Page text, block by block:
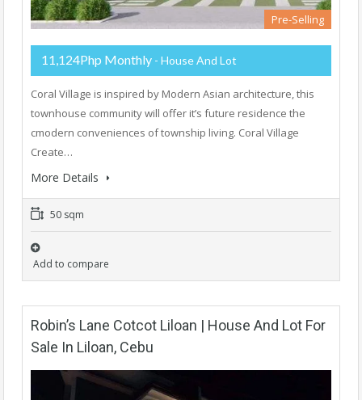
Pre-Selling
11,124Php Monthly - House And Lot
Coral Village is inspired by Modern Asian architecture, this
townhouse community will offer it’s future residence the
cmodern conveniences of township living. Coral Village
Create…
More Details
50 sqm
Add to compare
Robin’s Lane Cotcot Liloan | House And Lot For
Sale In Liloan, Cebu